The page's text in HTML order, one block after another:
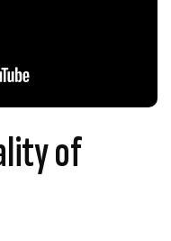
of